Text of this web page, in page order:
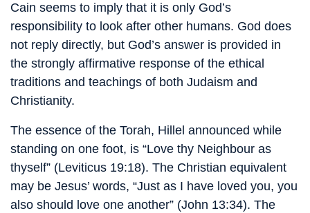
Cain seems to imply that it is only God’s
responsibility to look after other humans. God does
not reply directly, but God’s answer is provided in
the strongly affirmative response of the ethical
traditions and teachings of both Judaism and
Christianity.
The essence of the Torah, Hillel announced while
standing on one foot, is “Love thy Neighbour as
thyself” (Leviticus 19:18). The Christian equivalent
may be Jesus’ words, “Just as I have loved you, you
also should love one another” (John 13:34). The